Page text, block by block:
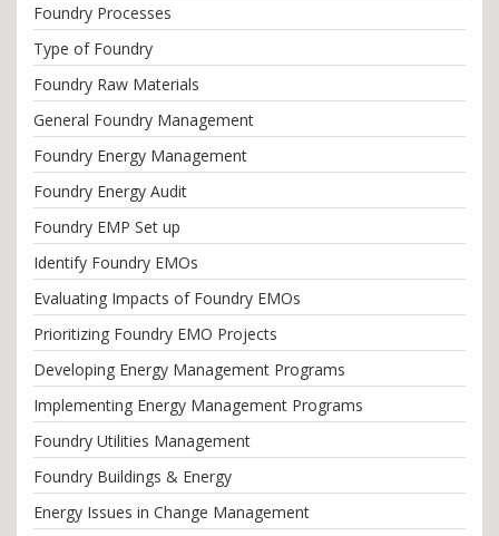
Foundry Processes
Type of Foundry
Foundry Raw Materials
General Foundry Management
Foundry Energy Management
Foundry Energy Audit
Foundry EMP Set up
Identify Foundry EMOs
Evaluating Impacts of Foundry EMOs
Prioritizing Foundry EMO Projects
Developing Energy Management Programs
Implementing Energy Management Programs
Foundry Utilities Management
Foundry Buildings & Energy
Energy Issues in Change Management